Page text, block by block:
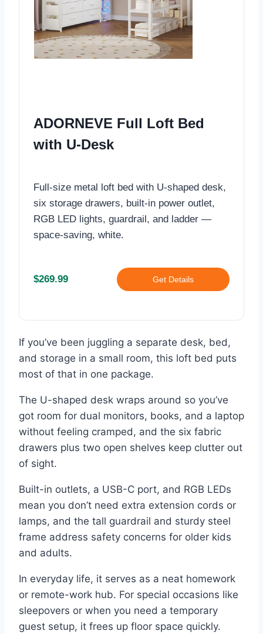
ADORNEVE Full Loft Bed
with U-Desk
Full-size metal loft bed with U-shaped desk,
six storage drawers, built-in power outlet,
RGB LED lights, guardrail, and ladder —
space-saving, white.
$269.99 Get Details
If you’ve been juggling a separate desk, bed,
and storage in a small room, this loft bed puts
most of that in one package.
The U-shaped desk wraps around so you’ve
got room for dual monitors, books, and a laptop
without feeling cramped, and the six fabric
drawers plus two open shelves keep clutter out
of sight.
Built-in outlets, a USB-C port, and RGB LEDs
mean you don’t need extra extension cords or
lamps, and the tall guardrail and sturdy steel
frame address safety concerns for older kids
and adults.
In everyday life, it serves as a neat homework
or remote-work hub. For special occasions like
sleepovers or when you need a temporary
guest setup, it frees up floor space quickly.